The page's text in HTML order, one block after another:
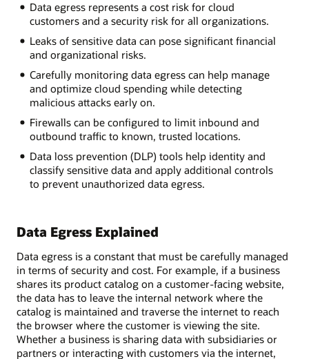
Data egress represents a cost risk for cloud
customers and a security risk for all organizations.
Leaks of sensitive data can pose significant financial
and organizational risks.
Carefully monitoring data egress can help manage
and optimize cloud spending while detecting
malicious attacks early on.
Firewalls can be configured to limit inbound and
outbound traffic to known, trusted locations.
Data loss prevention (DLP) tools help identity and
classify sensitive data and apply additional controls
to prevent unauthorized data egress.
Data Egress Explained
Data egress is a constant that must be carefully managed
in terms of security and cost. For example, if a business
shares its product catalog on a customer-facing website,
the data has to leave the internal network where the
catalog is maintained and traverse the internet to reach
the browser where the customer is viewing the site.
Whether a business is sharing data with subsidiaries or
partners or interacting with customers via the internet,